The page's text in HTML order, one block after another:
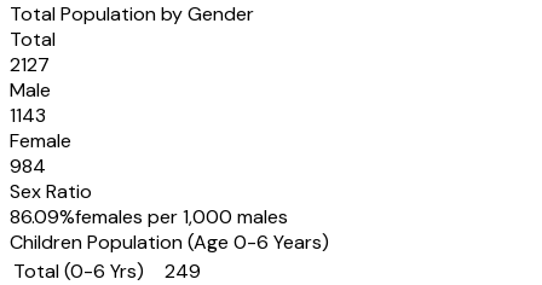
Total Population by Gender
Total
2127
Male
1143
Female
984
Sex Ratio
86.09%females per 1,000 males
Children Population (Age 0-6 Years)
Total (0-6 Yrs)
249